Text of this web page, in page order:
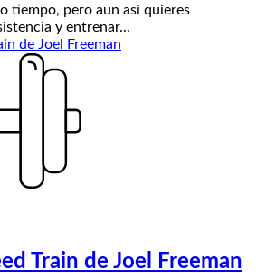
tiempo, pero aun así quieres
y entrenar...
Train de Joel Freeman